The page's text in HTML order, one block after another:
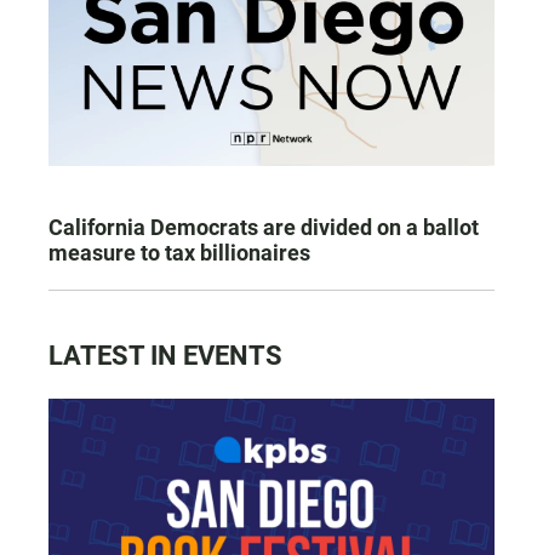
California Democrats are divided on a ballot
measure to tax billionaires
LATEST IN EVENTS